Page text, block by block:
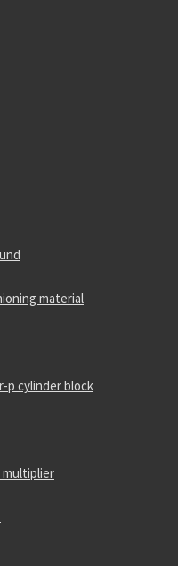
material
p cylinder block
multiplier